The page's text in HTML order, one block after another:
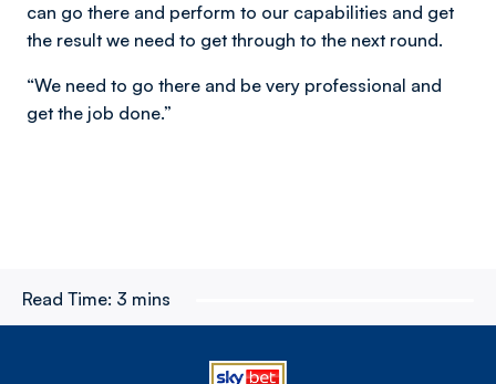
can go there and perform to our capabilities and get
the result we need to get through to the next round.
“We need to go there and be very professional and
get the job done.”
Read Time: 3 mins